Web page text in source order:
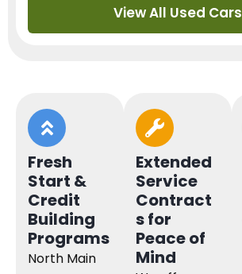
View All Used Cars
Fresh
Start &
Credit
Building
Programs
North Main
Extended
Service
Contract
s for
Peace of
Mind